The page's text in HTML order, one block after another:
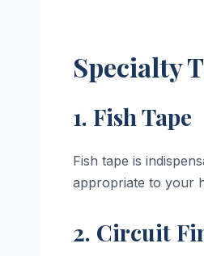
Specialty
1. Fish Tape
Fish tape is
appropriate to your
2. Circuit